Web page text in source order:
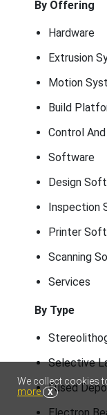
We collect cookies
more
X
By Offering
Hardware
Extrusion
Motion
Build
Control
Software
Design
Inspection
Printer
Scanning
Services
By Type
Selective
Fused